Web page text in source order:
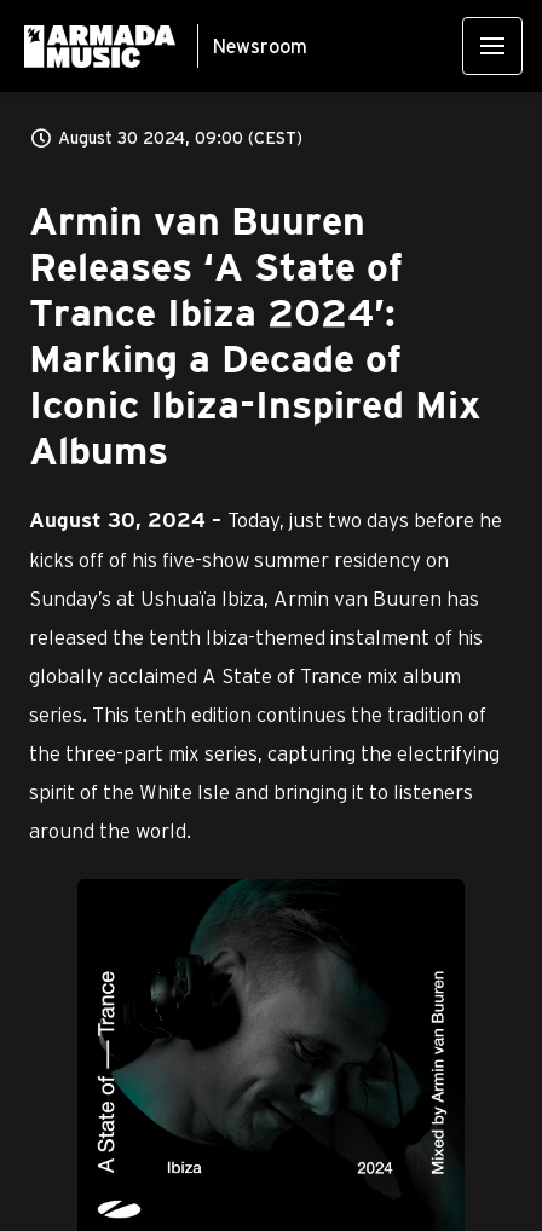
Newsroom
August 30 2024, 09:00 (CEST)
Armin van Buuren
Releases ‘A State of
Trance Ibiza 2024’:
Marking a Decade of
Iconic Ibiza-Inspired Mix
Albums
August 30, 2024 – Today, just two days before he
kicks off of his five-show summer residency on
Sunday’s at Ushuaïa Ibiza, Armin van Buuren has
released the tenth Ibiza-themed instalment of his
globally acclaimed A State of Trance mix album
series. This tenth edition continues the tradition of
the three-part mix series, capturing the electrifying
spirit of the White Isle and bringing it to listeners
around the world.